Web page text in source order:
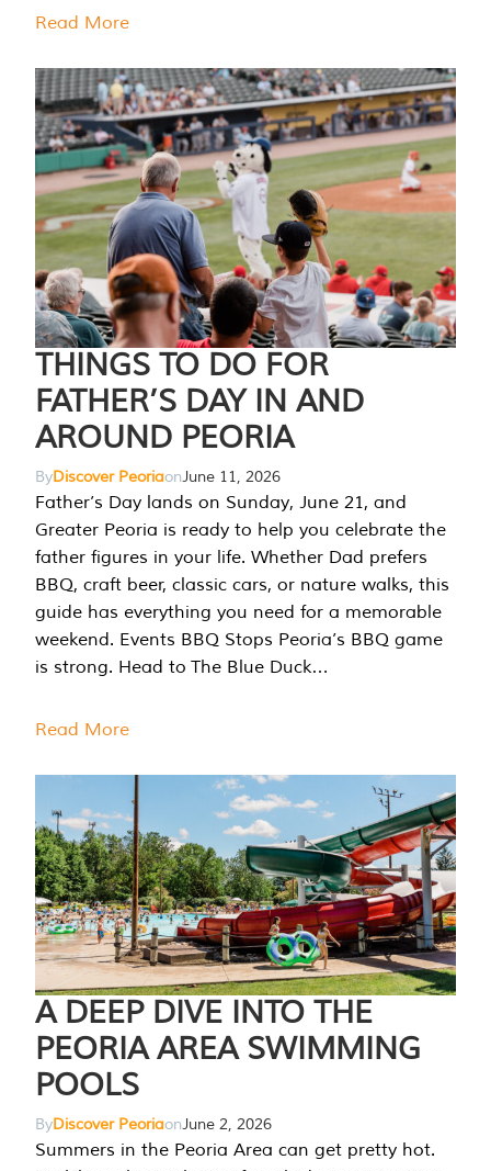
Read More
THINGS TO DO FOR
FATHER’S DAY IN AND
AROUND PEORIA
ByDiscover PeoriaonJune 11, 2026
Father’s Day lands on Sunday, June 21, and
Greater Peoria is ready to help you celebrate the
father figures in your life. Whether Dad prefers
BBQ, craft beer, classic cars, or nature walks, this
guide has everything you need for a memorable
weekend. Events BBQ Stops Peoria’s BBQ game
is strong. Head to The Blue Duck…
Read More
A DEEP DIVE INTO THE
PEORIA AREA SWIMMING
POOLS
ByDiscover PeoriaonJune 2, 2026
Summers in the Peoria Area can get pretty hot.